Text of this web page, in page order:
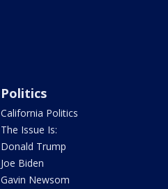
Politics
California Politics
The Issue Is:
Donald Trump
Joe Biden
Gavin Newsom